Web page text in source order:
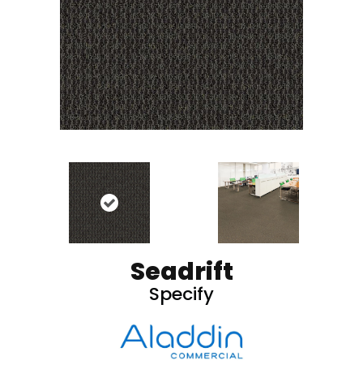
Seadrift
Specify